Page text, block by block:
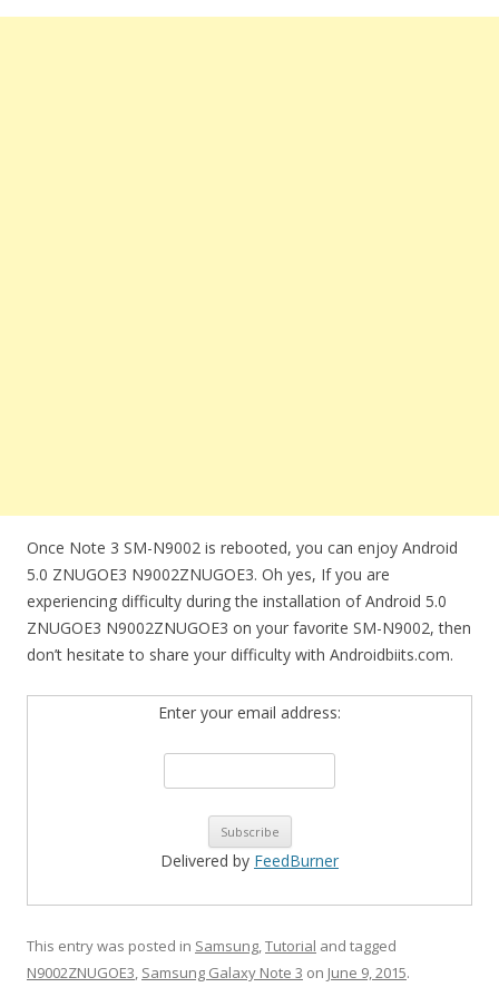
Once Note 3 SM-N9002 is rebooted, you can enjoy Android
5.0 ZNUGOE3 N9002ZNUGOE3. Oh yes, If you are
experiencing difficulty during the installation of Android 5.0
ZNUGOE3 N9002ZNUGOE3 on your favorite SM-N9002, then
don’t hesitate to share your difficulty with Androidbiits.com.
Enter your email address:
Delivered by FeedBurner
This entry was posted in Samsung,Tutorial and tagged
N9002ZNUGOE3, Samsung Galaxy Note 3 on June 9, 2015.